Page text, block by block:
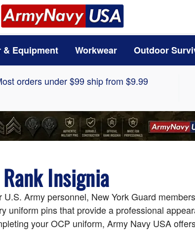
& Equipment Workwear Outdoor
orders under $99 ship from $9.99
Insignia
Army personnel, New York Guard
uniform pins that provide a professional
your OCP uniform, Army Navy USA